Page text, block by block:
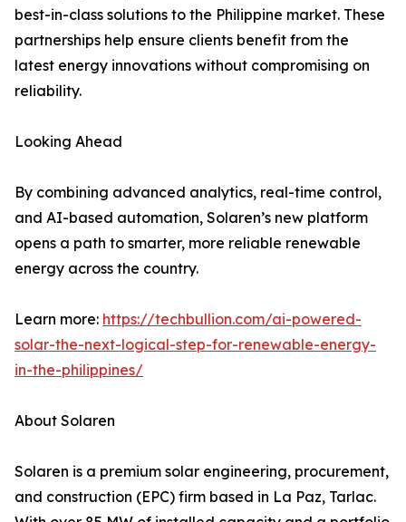
best-in-class solutions to the Philippine market. These
partnerships help ensure clients benefit from the
latest energy innovations without compromising on
reliability.
Looking Ahead
By combining advanced analytics, real-time control,
and AI-based automation, Solaren’s new platform
opens a path to smarter, more reliable renewable
energy across the country.
Learn more: https://techbullion.com/ai-powered-
solar-the-next-logical-step-for-renewable-energy-
in-the-philippines/
About Solaren
Solaren is a premium solar engineering, procurement,
and construction (EPC) firm based in La Paz, Tarlac.